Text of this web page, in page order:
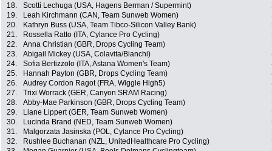
18.
Scotti Lechuga (USA, Hagens Berman / Supermint)
19.
Leah Kirchmann (CAN, Team Sunweb Women)
20.
Kathryn Buss (USA, Team Tibco-Silicon Valley Bank)
21.
Rossella Ratto (ITA, Cylance Pro Cycling)
22.
Anna Christian (GBR, Drops Cycling Team)
23.
Abigail Mickey (USA, Colavita/Bianchi)
24.
Sofia Bertizzolo (ITA, Astana Women's Team)
25.
Hannah Payton (GBR, Drops Cycling Team)
26.
Audrey Cordon Ragot (FRA, Wiggle High5)
27.
Trixi Worrack (GER, Canyon SRAM Racing)
28.
Abby-Mae Parkinson (GBR, Drops Cycling Team)
29.
Liane Lippert (GER, Team Sunweb Women)
30.
Lucinda Brand (NED, Team Sunweb Women)
31.
Malgorzata Jasinska (POL, Cylance Pro Cycling)
32.
Rushlee Buchanan (NZL, UnitedHealthcare Pro Cycling)